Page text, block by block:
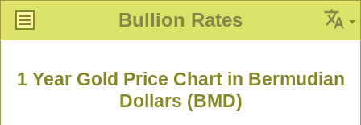
Bullion Rates
1 Year Gold Price Chart in Bermudian
Dollars (BMD)